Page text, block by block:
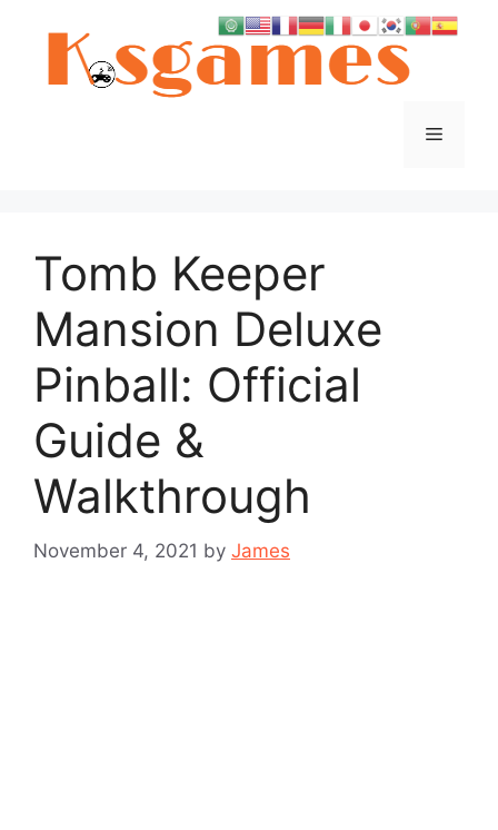
Menu
Tomb Keeper
Mansion Deluxe
Pinball: Official
Guide &
Walkthrough
November 4, 2021 by James